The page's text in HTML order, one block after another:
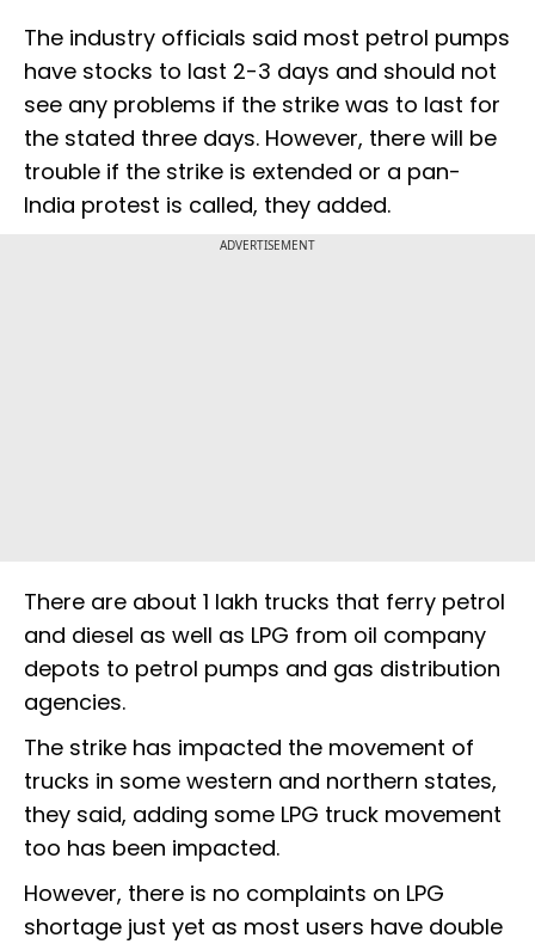
The industry officials said most petrol pumps
have stocks to last 2-3 days and should not
see any problems if the strike was to last for
the stated three days. However, there will be
trouble if the strike is extended or a pan-
India protest is called, they added.
ADVERTISEMENT
There are about 1 lakh trucks that ferry petrol
and diesel as well as LPG from oil company
depots to petrol pumps and gas distribution
agencies.
The strike has impacted the movement of
trucks in some western and northern states,
they said, adding some LPG truck movement
too has been impacted.
However, there is no complaints on LPG
shortage just yet as most users have double